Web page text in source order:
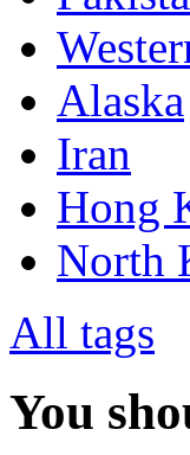
Alaska
Iran
Hong
North
All tags
You